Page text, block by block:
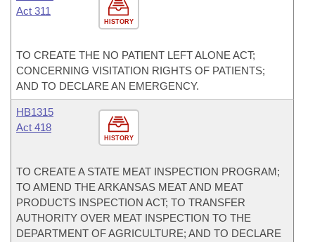
HISTORY
Act 311
TO CREATE THE NO PATIENT LEFT ALONE ACT;
CONCERNING VISITATION RIGHTS OF PATIENTS;
AND TO DECLARE AN EMERGENCY.
HISTORY
HB1315
Act 418
TO CREATE A STATE MEAT INSPECTION PROGRAM;
TO AMEND THE ARKANSAS MEAT AND MEAT
PRODUCTS INSPECTION ACT; TO TRANSFER
AUTHORITY OVER MEAT INSPECTION TO THE
DEPARTMENT OF AGRICULTURE; AND TO DECLARE